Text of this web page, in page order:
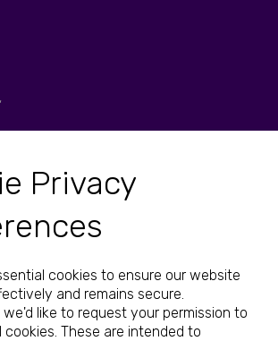
Privacy
cookies to ensure our website
and remains secure.
we'd like to request your permission to
cookies. These are intended to